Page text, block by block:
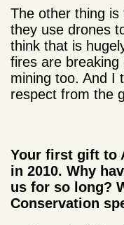
The other thing is
they use drones
think that is
fires are breaking
mining too. And I
respect from the
Your first gift to
in 2010. Why
us for so long?
Conservation